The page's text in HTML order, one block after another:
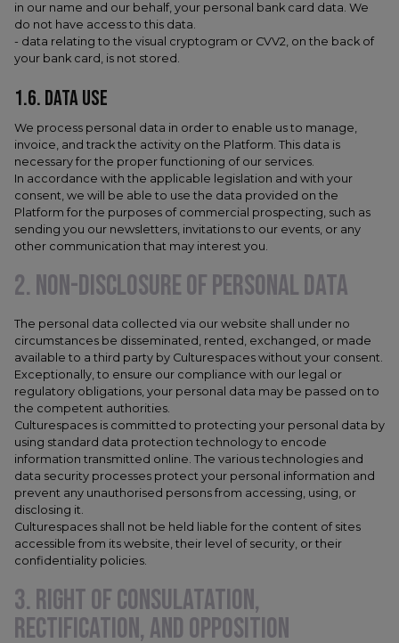
in our name and our behalf, your personal bank card data. We
do not have access to this data.
- data relating to the visual cryptogram or CVV2, on the back of
your bank card, is not stored.
1.6. DATA USE
We process personal data in order to enable us to manage,
invoice, and track the activity on the Platform. This data is
necessary for the proper functioning of our services.
In accordance with the applicable legislation and with your
consent, we will be able to use the data provided on the
Platform for the purposes of commercial prospecting, such as
sending you our newsletters, invitations to our events, or any
other communication that may interest you.
2. NON-DISCLOSURE OF PERSONAL DATA
The personal data collected via our website shall under no
circumstances be disseminated, rented, exchanged, or made
available to a third party by Culturespaces without your consent.
Exceptionally, to ensure our compliance with our legal or
regulatory obligations, your personal data may be passed on to
the competent authorities.
Culturespaces is committed to protecting your personal data by
using standard data protection technology to encode
information transmitted online. The various technologies and
data security processes protect your personal information and
prevent any unauthorised persons from accessing, using, or
disclosing it.
Culturespaces shall not be held liable for the content of sites
accessible from its website, their level of security, or their
confidentiality policies.
3. RIGHT OF CONSULATATION,
RECTIFICATION, AND OPPOSITION